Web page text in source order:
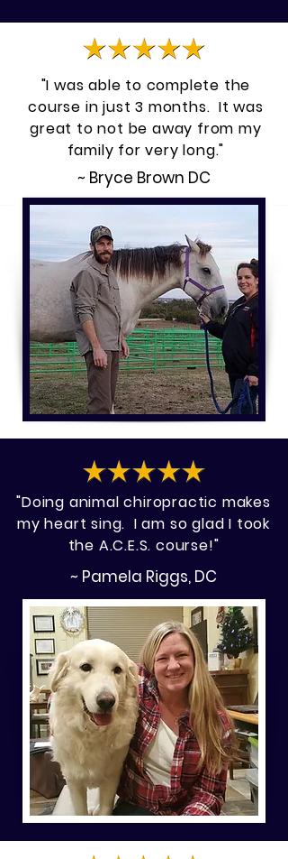
"I was able to complete the
course in just 3 months. It was
great to not be away from my
family for very long."
~ Bryce Brown DC
"Doing animal chiropractic makes
my heart sing. I am so glad I took
the A.C.E.S. course!"
~ Pamela Riggs, DC